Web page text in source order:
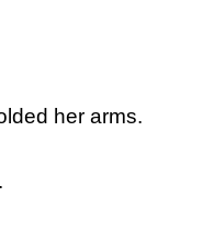
her arms.